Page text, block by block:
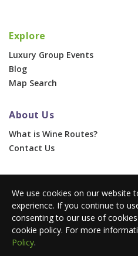
Explore
Luxury Group Events
Blog
Map Search
About Us
What is Wine Routes?
Contact Us
Corporate & Group Events
Advertise With Us
Press Portal
We use cookies on our website
experience. If you continue to
consenting to our use of
cookie policy. For more
Policy.